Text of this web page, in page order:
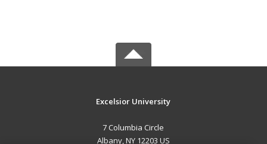
Excelsior University
7 Columbia Circle
Albany, NY 12203 US